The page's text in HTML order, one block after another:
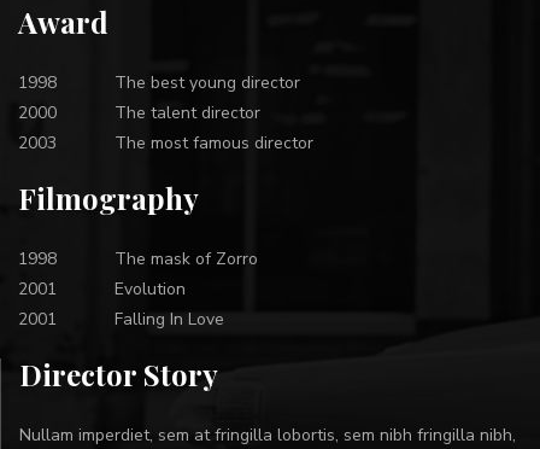
Award
1998
The best young director
2000
The talent director
2003
The most famous director
Filmography
1998
The mask of Zorro
2001
Evolution
2001
Falling In Love
Director Story
Nullam imperdiet, sem at fringilla lobortis, sem nibh fringilla nibh,